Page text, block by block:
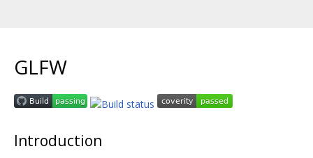
GLFW
Introduction